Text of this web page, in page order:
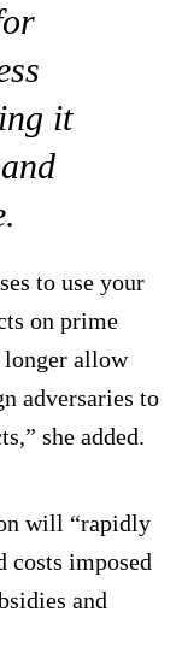
it
to use your
on prime
allow
adversaries to
she added.
will “rapidly
costs imposed
and